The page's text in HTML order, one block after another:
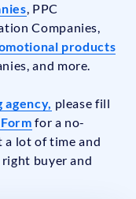
, PPC
Companies,
products
and more.
please fill
for a no-
lot of time and
buyer and